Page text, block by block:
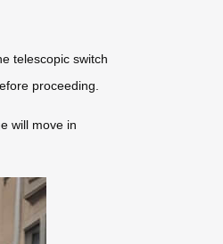
telescopic switch
proceeding.
will move in